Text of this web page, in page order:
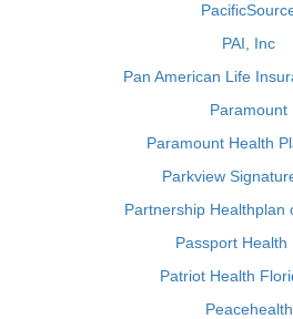
PAI, Inc
Pan American Life
Paramount
Paramount Health
Parkview
Partnership Healthplan
Passport Health
Patriot Health
Peacehealth